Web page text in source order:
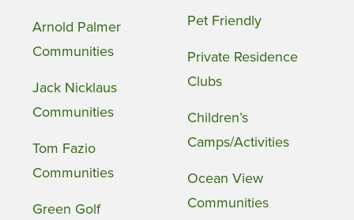
Arnold Palmer
Communities
Jack Nicklaus
Communities
Tom Fazio
Communities
Green Golf
Pet Friendly
Private Residence
Clubs
Children’s
Camps/Activities
Ocean View
Communities